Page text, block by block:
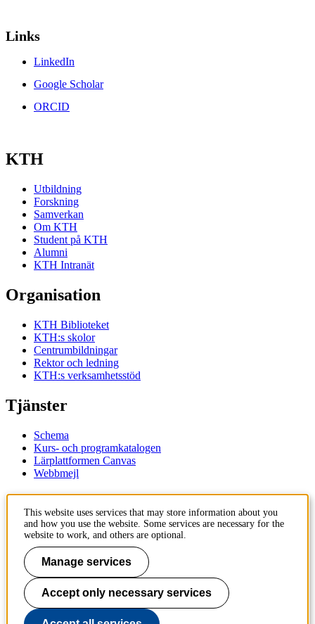
Links
LinkedIn
Google Scholar
ORCID
KTH
Utbildning
Forskning
Samverkan
Om KTH
Student på KTH
Alumni
KTH Intranät
Organisation
KTH Biblioteket
KTH:s skolor
Centrumbildningar
Rektor och ledning
KTH:s verksamhetsstöd
Tjänster
Schema
Kurs- och programkatalogen
Lärplattformen Canvas
Webbmejl
Kontakt
KTH
100 44 Stockholm
+46 8 790 60 00
Kontakta KTH
Jobba på KTH
Press och media
Faktura och betalning KTH
This website uses services that may store information about you
and how you use the website. Some services are necessary for the
website to work, and others are optional.
Manage services
Accept only necessary services